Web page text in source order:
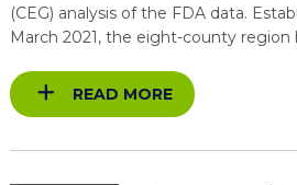
(CEG) analysis of the FDA data.
March 2021, the eight-county region
READ MORE